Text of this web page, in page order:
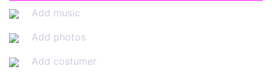
Add music
Add photos
Add costumer